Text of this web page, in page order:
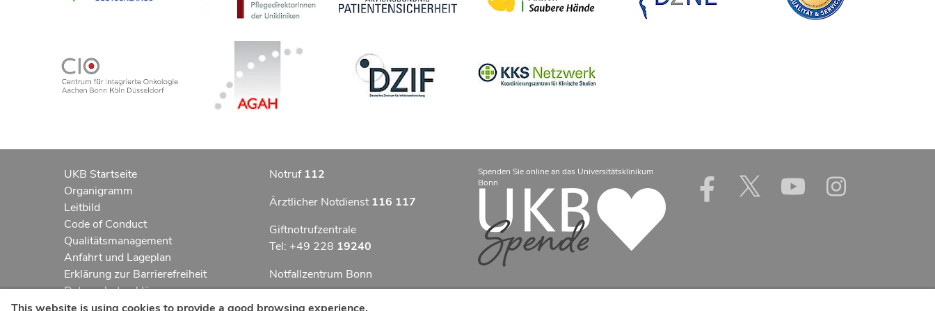
UKB Startseite
Organigramm
Leitbild
Code of Conduct
Qualitätsmanagement
Anfahrt und Lageplan
Erklärung zur Barrierefreiheit
Datenschutzerklärung
AGBs
Notruf 112
Ärztlicher Notdienst 116 117
Giftnotrufzentrale
Tel: +49 228 19240
Notfallzentrum Bonn
Kindernotfallzentrum Bonn
Spenden Sie online an das Universitätsklinikum
Bonn